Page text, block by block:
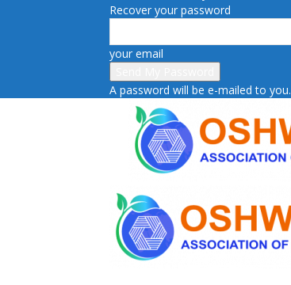
Recover your password
your email
A password will be e-mailed to you.